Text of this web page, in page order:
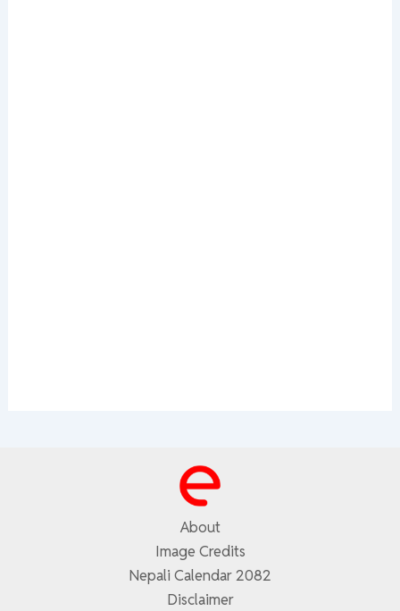
About
Image Credits
Nepali Calendar 2082
Disclaimer